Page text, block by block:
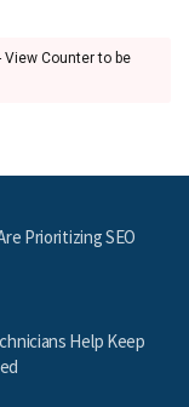
View Counter to be
Prioritizing SEO
Help Keep